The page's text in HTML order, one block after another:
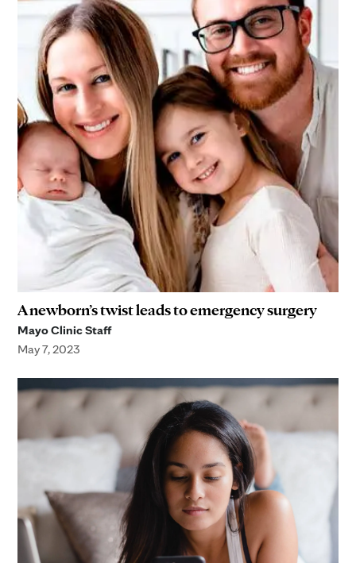
A newborn’s twist leads to emergency surgery
Mayo Clinic Staff
May 7, 2023